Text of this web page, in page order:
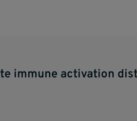
immune activation